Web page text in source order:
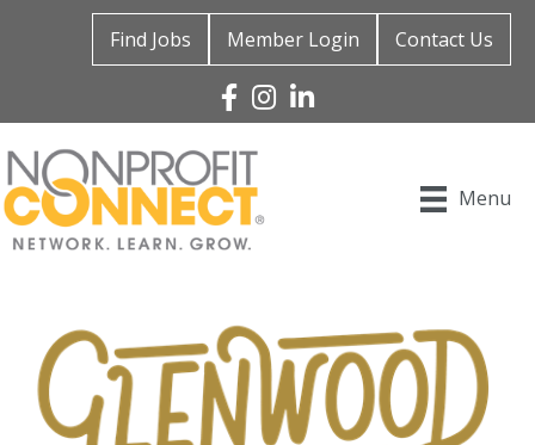
Find Jobs Member Login Contact Us
Facebook
Instagram
Linked In
Menu